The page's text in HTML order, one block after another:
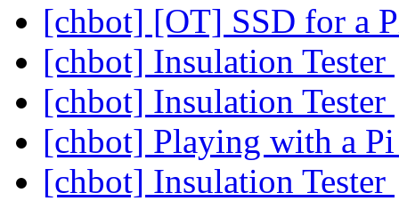
[chbot] [OT] SSD for a
[chbot] Insulation Tester
[chbot] Insulation Tester
[chbot] Playing with a
[chbot] Insulation Tester